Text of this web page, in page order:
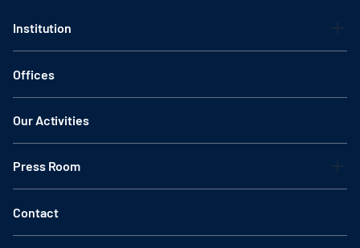
Institution
Offices
Our Activities
Press Room
Contact